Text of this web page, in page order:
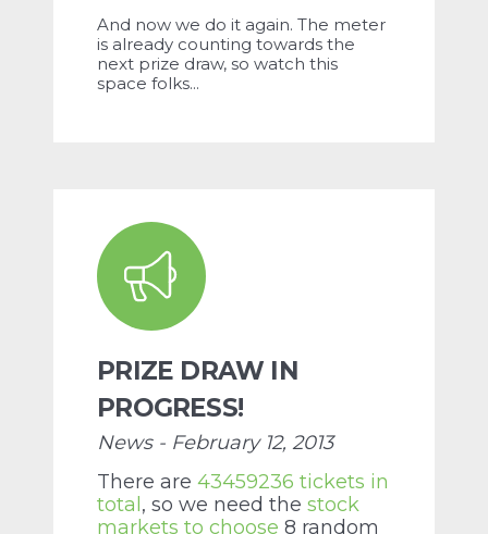
And now we do it again. The meter
is already counting towards the
next prize draw, so watch this
space folks...
PRIZE DRAW IN
PROGRESS!
News - February 12, 2013
There are43459236 tickets in
total , so we need thestock
markets to choose 8 random